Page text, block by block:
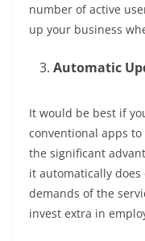
number of active
up your business
Automatic
It would be best if
conventional apps
the significant
it automatically
demands of the
invest extra in